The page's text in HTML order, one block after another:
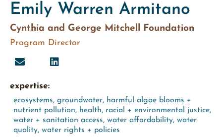
Emily Warren Armitano
Cynthia and George Mitchell Foundation
Program Director
expertise:
ecosystems, groundwater, harmful algae blooms +
nutrient pollution, health, racial + environmental justice,
water + sanitation access, water affordability, water
quality, water rights + policies